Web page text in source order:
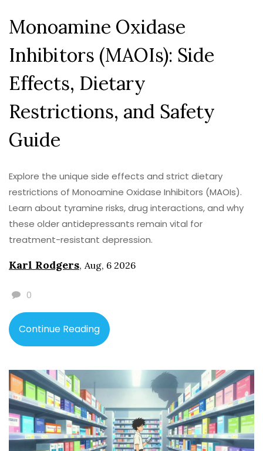
Monoamine Oxidase
Inhibitors (MAOIs): Side
Effects, Dietary
Restrictions, and Safety
Guide
Explore the unique side effects and strict dietary
restrictions of Monoamine Oxidase Inhibitors (MAOIs).
Learn about tyramine risks, drug interactions, and why
these older antidepressants remain vital for
treatment-resistant depression.
Karl Rodgers, Aug, 6 2026
0
Continue Reading